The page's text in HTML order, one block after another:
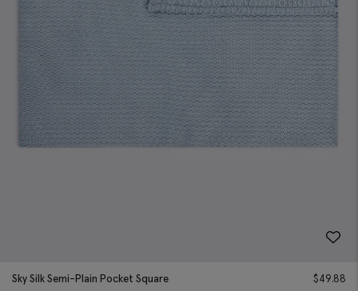
Sky Silk Semi-Plain Pocket Square $49.88